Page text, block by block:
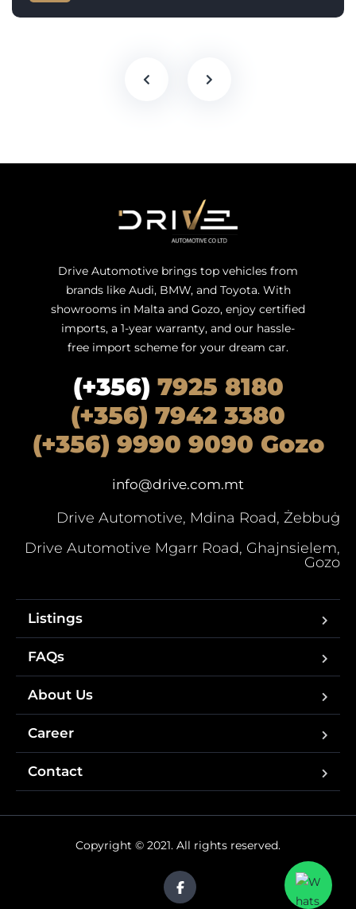
Drive Automotive brings top vehicles from
brands like Audi, BMW, and Toyota. With
showrooms in Malta and Gozo, enjoy certified
imports, a 1-year warranty, and our hassle-
free import scheme for your dream car.
(+356) 7925 8180
(+356) 7942 3380
(+356) 9990 9090 Gozo
info@drive.com.mt
Drive Automotive, Mdina Road, Żebbuġ
Drive Automotive Mgarr Road, Ghajnsielem,
Gozo
Listings
FAQs
About Us
Career
Contact
Copyright © 2021. All rights reserved.